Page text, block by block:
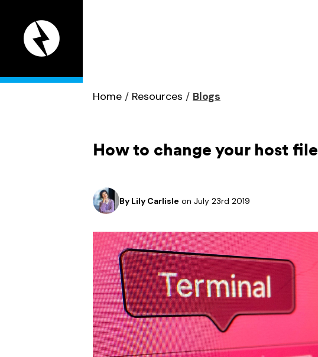
Home/ Resources / Blogs
How to change your host file
By Lily Carlisle on July 23rd 2019